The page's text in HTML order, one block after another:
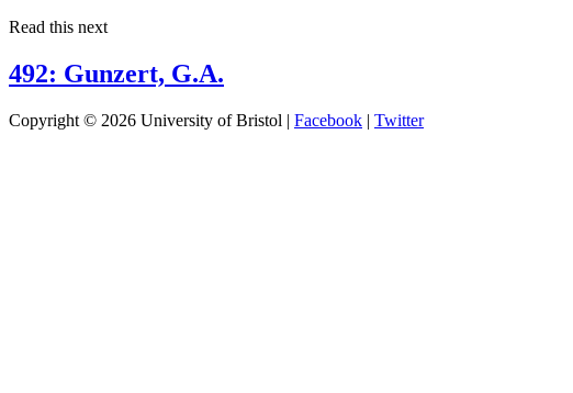
Read this next
492: Gunzert, G.A.
Copyright © 2026 University of Bristol | Facebook | Twitter